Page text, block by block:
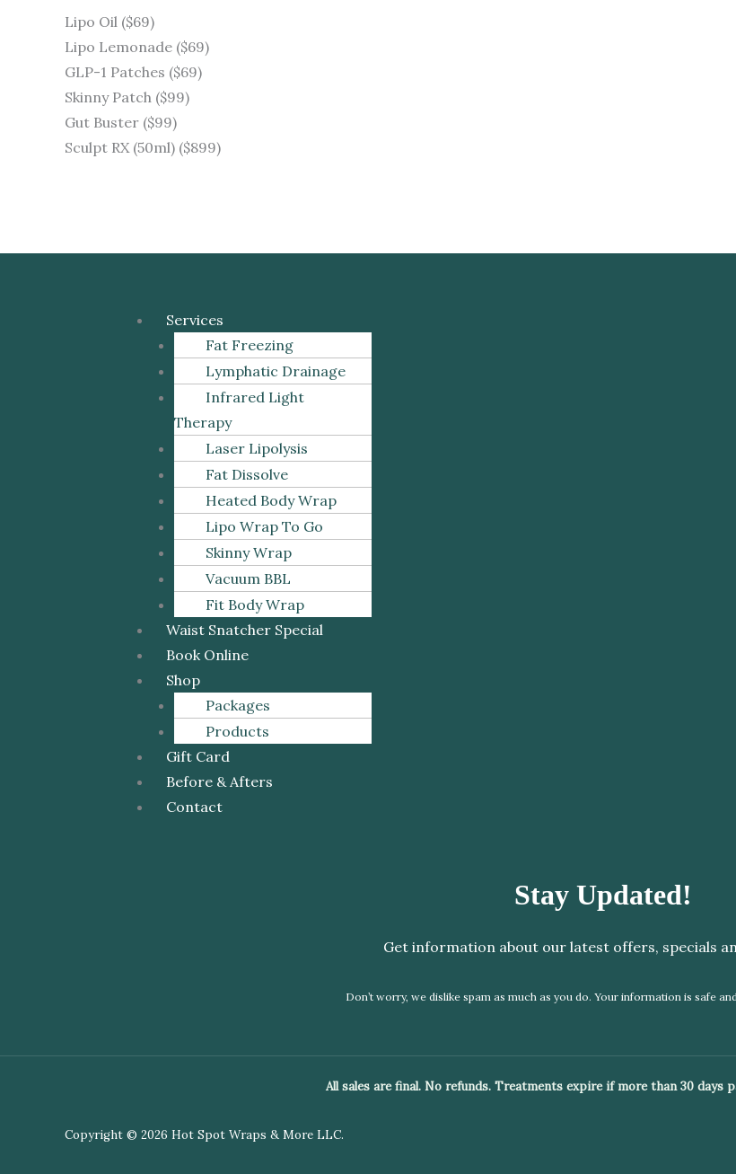
Lipo Oil ($69)
Lipo Lemonade ($69)
GLP-1 Patches ($69)
Skinny Patch ($99)
Gut Buster ($99)
Sculpt RX (50ml) ($899)
Menu
Services
Fat Freezing
Lymphatic Drainage
Infrared Light
Therapy
Laser Lipolysis
Fat Dissolve
Heated Body Wrap
Lipo Wrap To Go
Skinny Wrap
Vacuum BBL
Fit Body Wrap
Waist Snatcher Special
Book Online
Shop
Packages
Products
Gift Card
Before & Afters
Contact
Stay Updated!
Get information about our latest offers, specials
Don’t worry, we dislike spam as much as you do. Your information is safe
All sales are final. No refunds. Treatments expire if more than 30 days
Copyright © 2026 Hot Spot Wraps & More LLC.